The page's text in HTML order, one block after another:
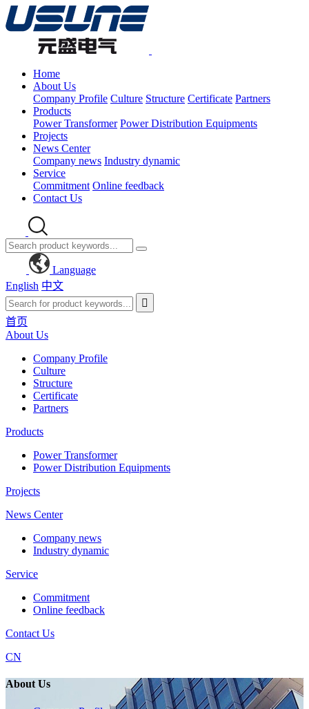
Home
About Us
Company Profile Culture Structure Certificate Partners
Products
Power Transformer Power Distribution Equipments
Projects
News Center
Company news Industry dynamic
Service
Commitment Online feedback
Contact Us
Language
English 中文
首页
About Us
Company Profile
Culture
Structure
Certificate
Partners
Products
Power Transformer
Power Distribution Equipments
Projects
News Center
Company news
Industry dynamic
Service
Commitment
Online feedback
Contact Us
CN
About Us